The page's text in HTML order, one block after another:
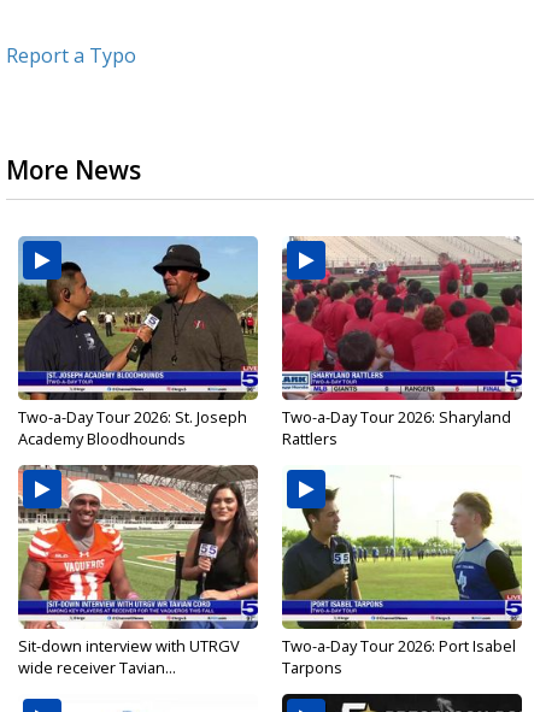
Report a Typo
More News
Two-a-Day Tour 2026: St. Joseph
Academy Bloodhounds
Two-a-Day Tour 2026: Sharyland
Rattlers
Sit-down interview with UTRGV
wide receiver Tavian...
Two-a-Day Tour 2026: Port Isabel
Tarpons